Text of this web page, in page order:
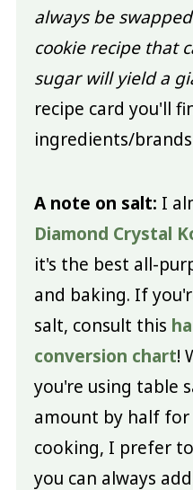
always be
cookie recipe that
sugar will yield a
recipe card you'll
ingredients/
A note on salt: I
Diamond Crystal
it's the best all-
and baking. If
salt, consult this
conversion chart!
you're using table
amount by half for
cooking, I prefer
you can always